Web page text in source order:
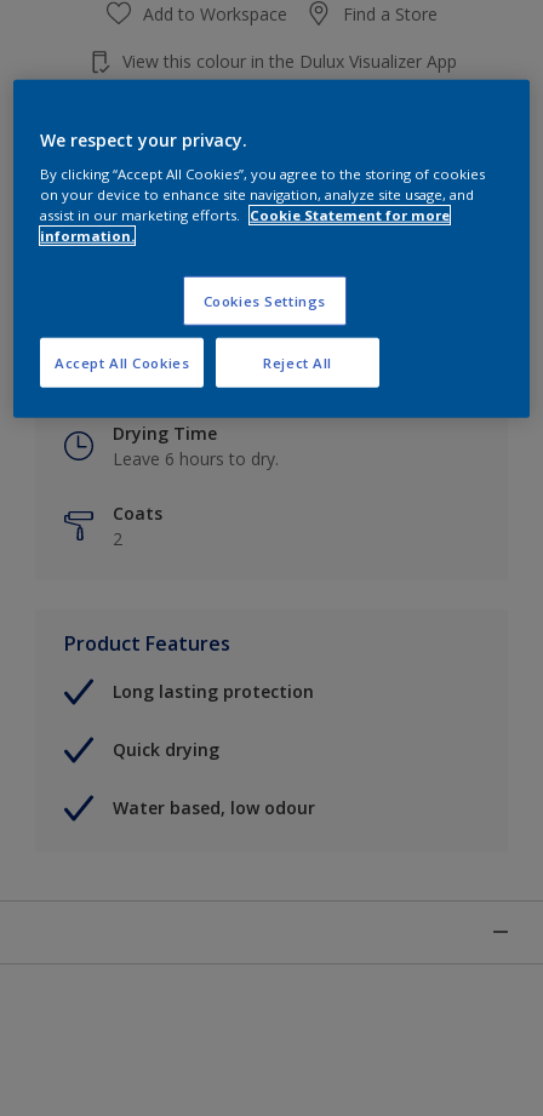
Add to Workspace Find a Store
View this colour in the Dulux Visualizer App
Key information
Drying Time
Leave 6 hours to dry.
Coats
2
Product Features
Long lasting protection
Quick drying
Water based, low odour
We respect your privacy.
By clicking “Accept All Cookies”, you agree to the storing of cookies
on your device to enhance site navigation, analyze site usage, and
assist in our marketing efforts.
Cookie Statement for more
information.
Cookies Settings
Reject All
Accept All Cookies